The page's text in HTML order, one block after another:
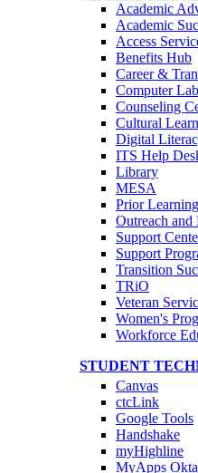
Academic
Academic
Access
Benefits Hub
Career &
Computer
Counseling
Cultural
Digital
ITS Help
Library
MESA
Prior
Outreach and
Support
Support
Transition
TRiO
Veteran
Women's
Workforce
STUDENT
Canvas
ctcLink
Google Tools
Handshake
myHighline
MyApps Okta